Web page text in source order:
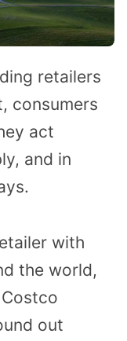
retailers
consumers
act
and in
with
the world,
out